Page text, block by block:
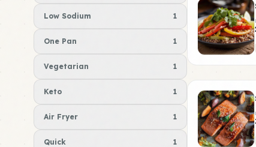
Low Sodium 1
One Pan 1
Vegetarian 1
Keto 1
Air Fryer 1
Quick 1